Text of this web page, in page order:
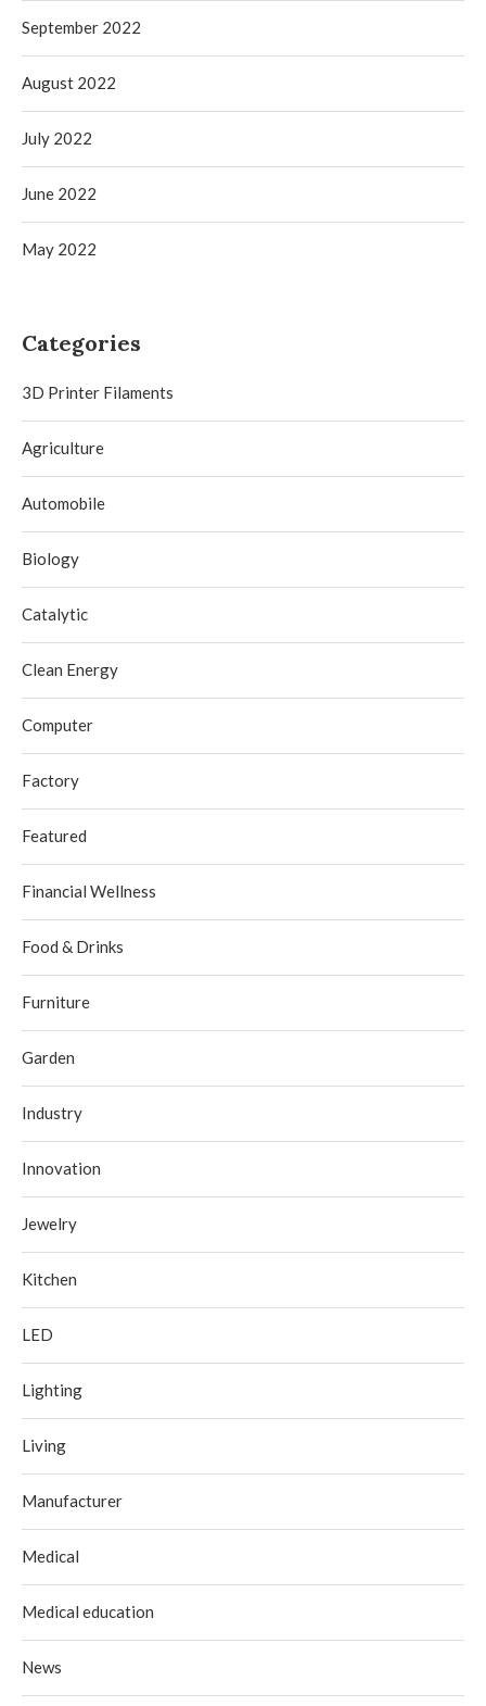
September 2022
August 2022
July 2022
June 2022
May 2022
Categories
3D Printer Filaments
Agriculture
Automobile
Biology
Catalytic
Clean Energy
Computer
Factory
Featured
Financial Wellness
Food & Drinks
Furniture
Garden
Industry
Innovation
Jewelry
Kitchen
LED
Lighting
Living
Manufacturer
Medical
Medical education
News